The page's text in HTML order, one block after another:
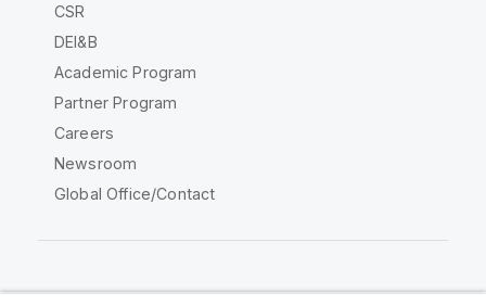
CSR
DEI&B
Academic Program
Partner Program
Careers
Newsroom
Global Office/Contact